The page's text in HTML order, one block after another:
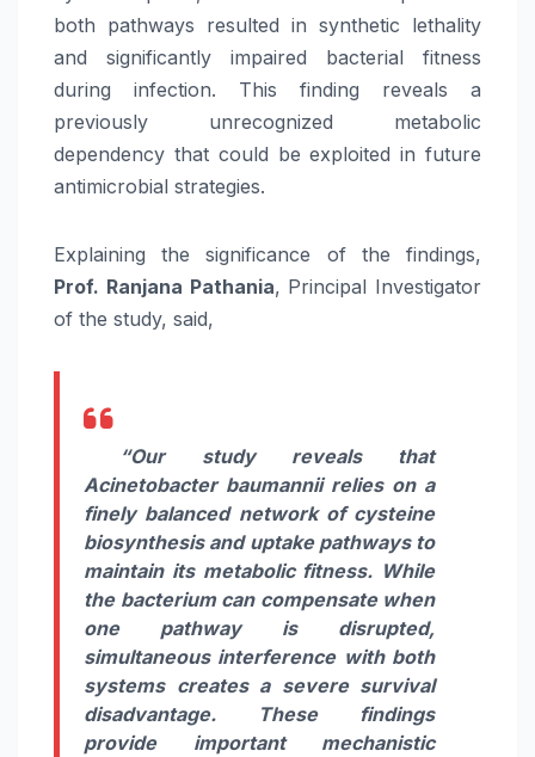
both pathways resulted in synthetic lethality
and significantly impaired bacterial fitness
during infection. This finding reveals a
previously unrecognized metabolic
dependency that could be exploited in future
antimicrobial strategies.
Explaining the significance of the findings,
Prof. Ranjana Pathania, Principal Investigator
of the study, said,
“Our study reveals that
Acinetobacter baumannii relies on a
finely balanced network of cysteine
biosynthesis and uptake pathways to
maintain its metabolic fitness. While
the bacterium can compensate when
one pathway is disrupted,
simultaneous interference with both
systems creates a severe survival
disadvantage. These findings
provide important mechanistic